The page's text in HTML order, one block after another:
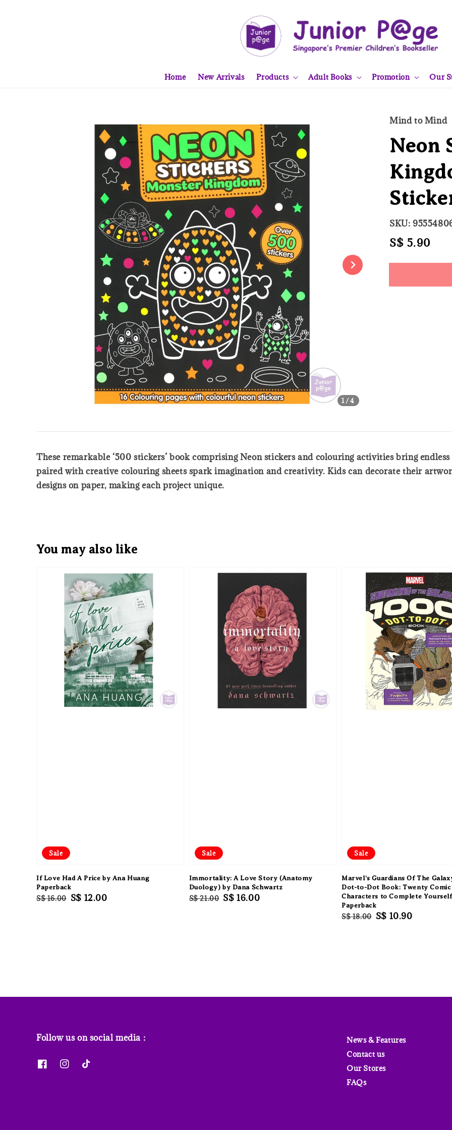
Home New Arrivals Products Adult Books Promotion Our
1 /4
Mind to Mind
Neon
SKU:
Regular
S$ 5.90
These remarkable ‘500 stickers’ book comprising Neon stickers and colouring activities bring
paired with creative colouring sheets spark imagination and creativity. Kids can decorate their
designs on paper, making each project unique.
You may also like
Sale
If Love Had A Price by Ana Huang
Paperback
Regular
S$ 16.00 Sale
S$ 12.00
Sale
Immortality: A Love Story (Anatomy
Duology) by Dana Schwartz
Regular
S$ 21.00 Sale
S$ 16.00
Sale
Marvel's Guardians Of The
Dot-to-Dot Book: Twenty Comic
Characters to Complete Yourself
Paperback
Regular
S$ 18.00 Sale
S$ 10.90
Follow us on social media :
News & Features
Contact us
Our Stores
FAQs